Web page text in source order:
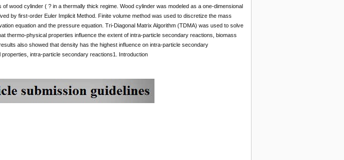
wood cylinder ( ? in a thermally thick regime. Wood cylinder was modeled as a one-dimensional
by first-order Euler Implicit Method. Finite volume method was used to discretize the mass
equation and the pressure equation. Tri-Diagonal Matrix Algorithm (TDMA) was used to solve
thermo-physical properties influence the extent of intra-particle secondary reactions, biomass
also showed that density has the highest influence on intra-particle secondary
intra-particle secondary reactions1. Introduction